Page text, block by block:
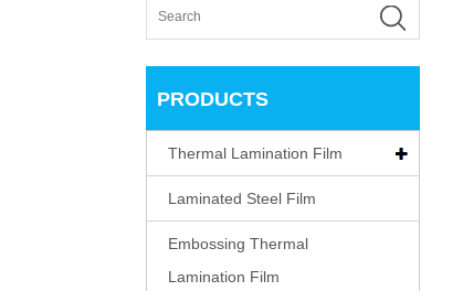
PRODUCTS
Thermal Lamination Film
Laminated Steel Film
Embossing Thermal
Lamination Film